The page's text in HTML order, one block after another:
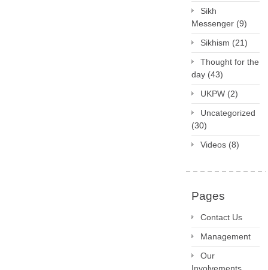
Sikh
Messenger (9)
Sikhism (21)
Thought for the
day (43)
UKPW (2)
Uncategorized
(30)
Videos (8)
Pages
Contact Us
Management
Our